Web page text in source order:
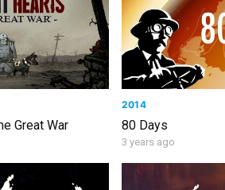
Great War
2014
80 Days
3 years ago